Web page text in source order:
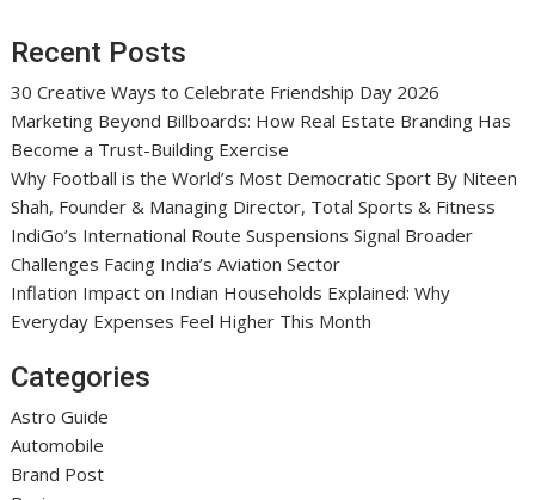
Recent Posts
30 Creative Ways to Celebrate Friendship Day 2026
Marketing Beyond Billboards: How Real Estate Branding Has
Become a Trust-Building Exercise
Why Football is the World’s Most Democratic Sport By Niteen
Shah, Founder & Managing Director, Total Sports & Fitness
IndiGo’s International Route Suspensions Signal Broader
Challenges Facing India’s Aviation Sector
Inflation Impact on Indian Households Explained: Why
Everyday Expenses Feel Higher This Month
Categories
Astro Guide
Automobile
Brand Post